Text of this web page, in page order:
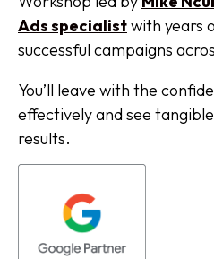
Ads specialistwith years
successful campaigns
You’ll leave with the
effectively and see tangible
results.